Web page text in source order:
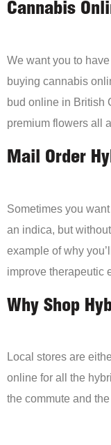
Cannabis
We want you to
buying cannabis
bud online in British
premium flowers all
Mail Order
Sometimes you
an indica, but
example of why
improve therapeutic
Why Shop
Local stores are
online for all the
the commute and